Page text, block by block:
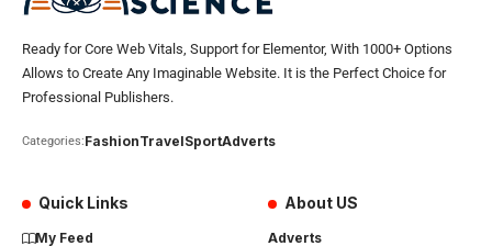
Ready for Core Web Vitals, Support for Elementor, With 1000+ Options
Allows to Create Any Imaginable Website. It is the Perfect Choice for
Professional Publishers.
Categories:FashionTravelSportAdverts
Quick Links
My Feed
About US
Adverts